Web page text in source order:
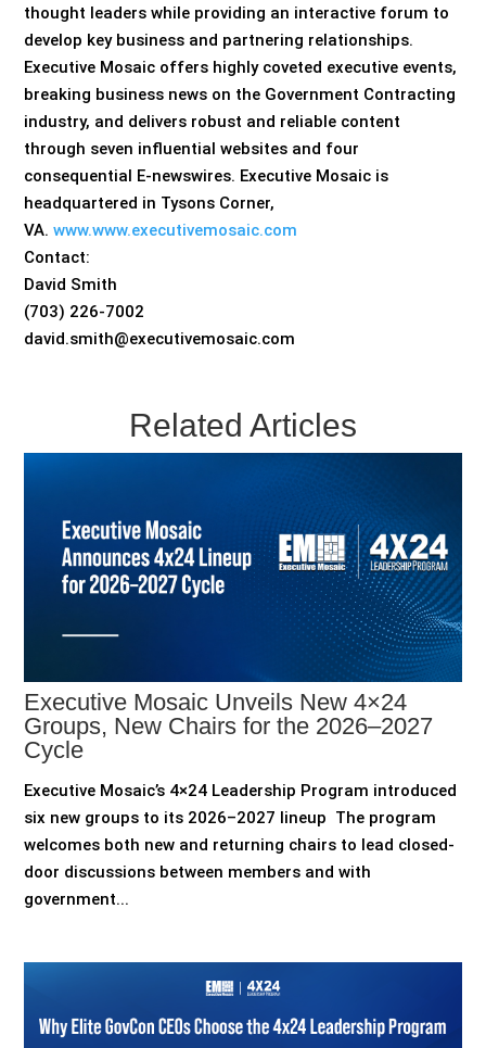
thought leaders while providing an interactive forum to
develop key business and partnering relationships.
Executive Mosaic offers highly coveted executive events,
breaking business news on the Government Contracting
industry, and delivers robust and reliable content
through seven influential websites and four
consequential E-newswires. Executive Mosaic is
headquartered in Tysons Corner,
VA.www.www.executivemosaic.com
Contact:
David Smith
(703) 226-7002
david.smith@executivemosaic.com
Related Articles
Executive Mosaic Unveils New 4×24
Groups, New Chairs for the 2026–2027
Cycle
Executive Mosaic’s 4×24 Leadership Program introduced
six new groups to its 2026–2027 lineup The program
welcomes both new and returning chairs to lead closed-
door discussions between members and with
government...